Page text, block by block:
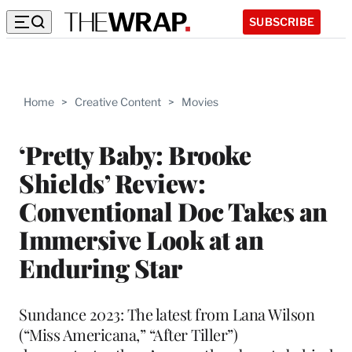
SUBSCRIBE
Home > Creative Content > Movies
‘Pretty Baby: Brooke
Shields’ Review:
Conventional Doc Takes an
Immersive Look at an
Enduring Star
Sundance 2023: The latest from Lana Wilson
(“Miss Americana,” “After Tiller”)